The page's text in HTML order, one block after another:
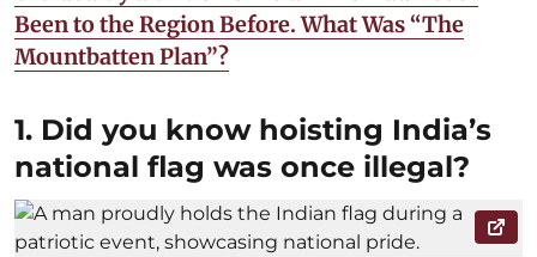
Been to the Region Before. What Was “The
Mountbatten Plan”?
1. Did you know hoisting India’s
national flag was once illegal?